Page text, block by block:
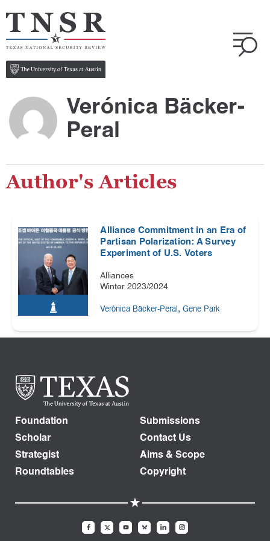
Verónica Bäcker-
Peral
Author's Articles
Alliance Commitment in an Era of
Partisan Polarization: A Survey
Experiment of U.S. Voters
Alliances
Winter 2023/2024
Verónica Bäcker-Peral ,Gene Park
Foundation
Scholar
Strategist
Roundtables
Submissions
Contact Us
Aims & Scope
Copyright